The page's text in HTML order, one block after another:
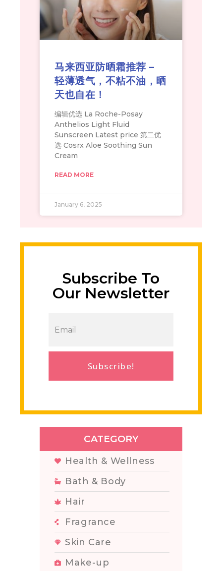
马来西亚防晒霜推荐 –
轻薄透气，不粘不油，晒
天也自在！
编辑优选 La Roche-Posay
Anthelios Light Fluid
Sunscreen Latest price 第二优
选 Cosrx Aloe Soothing Sun
Cream
READ MORE
January 6, 2025
Subscribe To
Our Newsletter
Subscribe!
CATEGORY
Health & Wellness
Bath & Body
Hair
Fragrance
Skin Care
Make-up